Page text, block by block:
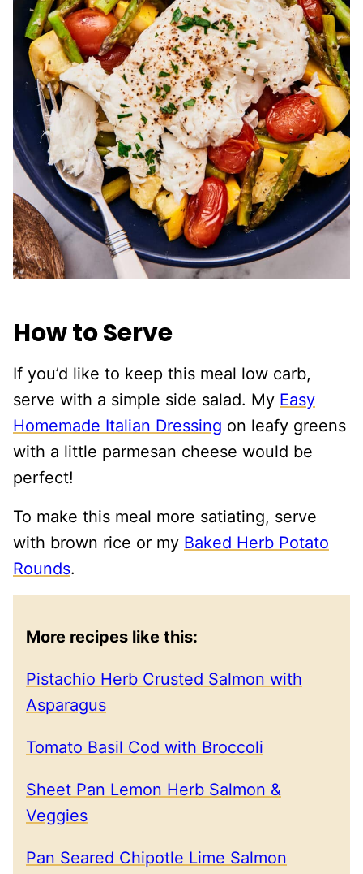
How to Serve
If you’d like to keep this meal low carb,
serve with a simple side salad. My Easy
Homemade Italian Dressing on leafy greens
with a little parmesan cheese would be
perfect!
To make this meal more satiating, serve
with brown rice or my Baked Herb Potato
Rounds.
More recipes like this:
Pistachio Herb Crusted Salmon with
Asparagus
Tomato Basil Cod with Broccoli
Sheet Pan Lemon Herb Salmon &
Veggies
Pan Seared Chipotle Lime Salmon